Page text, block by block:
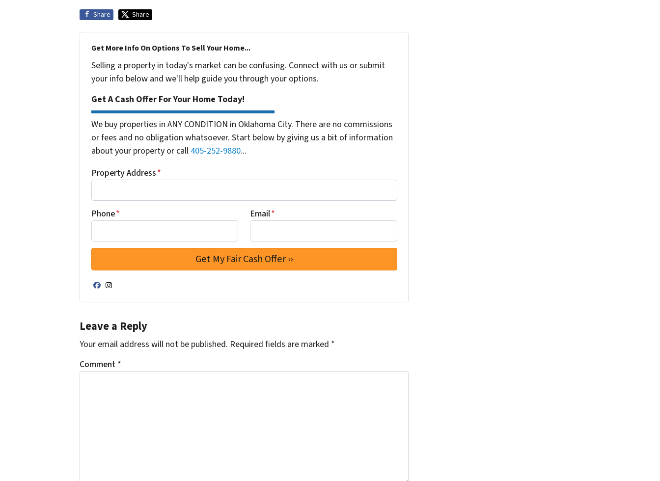
Share Share
Get More Info On Options To Sell Your Home...
Selling a property in today's market can be confusing. Connect with us or submit
your info below and we'll help guide you through your options.
Get A Cash Offer For Your Home Today!
We buy properties in ANY CONDITION in Oklahoma City. There are no commissions
or fees and no obligation whatsoever. Start below by giving us a bit of information
about your property or call 405-252-9880...
Property Address*
Phone* Email*
Facebook
Instagram
Leave a Reply
Your email address will not be published. Required fields are marked *
Comment *